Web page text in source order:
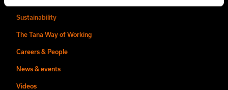
Sustainability
The Tana Way of Working
Careers & People
News & events
Videos